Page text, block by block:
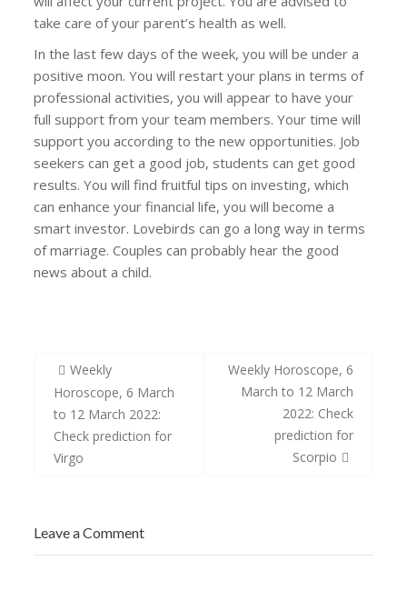
take care of your parent’s health as well.
In the last few days of the week, you will be under a
positive moon. You will restart your plans in terms of
professional activities, you will appear to have your
full support from your team members. Your time will
support you according to the new opportunities. Job
seekers can get a good job, students can get good
results. You will find fruitful tips on investing, which
can enhance your financial life, you will become a
smart investor. Lovebirds can go a long way in terms
of marriage. Couples can probably hear the good
news about a child.
Post
navigation
Weekly
Horoscope, 6 March
to 12 March 2022:
Check prediction for
Virgo
Weekly Horoscope, 6
March to 12 March
2022: Check
prediction for
Scorpio
Leave a Comment